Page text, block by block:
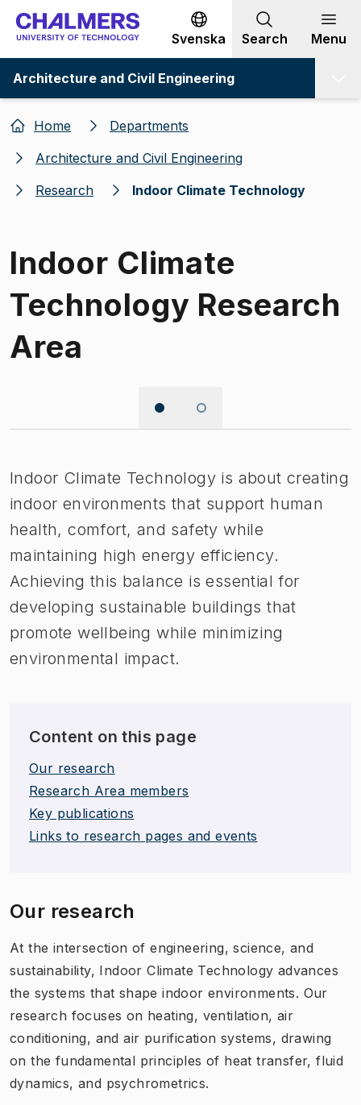
Go to content
Svenska Search Menu
Architecture and Civil Engineering
Home
Departments
Architecture and Civil Engineering
Research
Indoor Climate Technology
Indoor Climate
Technology Research
Area
Indoor Climate Technology is about creating
indoor environments that support human
health, comfort, and safety while
maintaining high energy efficiency.
Achieving this balance is essential for
developing sustainable buildings that
promote wellbeing while minimizing
environmental impact.
Content on this page
Our research
Research Area members
Key publications
Links to research pages and events
Our research
At the intersection of engineering, science, and
sustainability, Indoor Climate Technology advances
the systems that shape indoor environments. Our
research focuses on heating, ventilation, air
conditioning, and air purification systems, drawing
on the fundamental principles of heat transfer, fluid
dynamics, and psychrometrics.